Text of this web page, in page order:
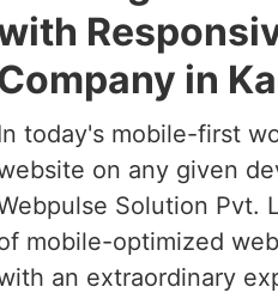
in
today's mobile-first
on any given
Solution Pvt.
mobile-optimized
an extraordinary